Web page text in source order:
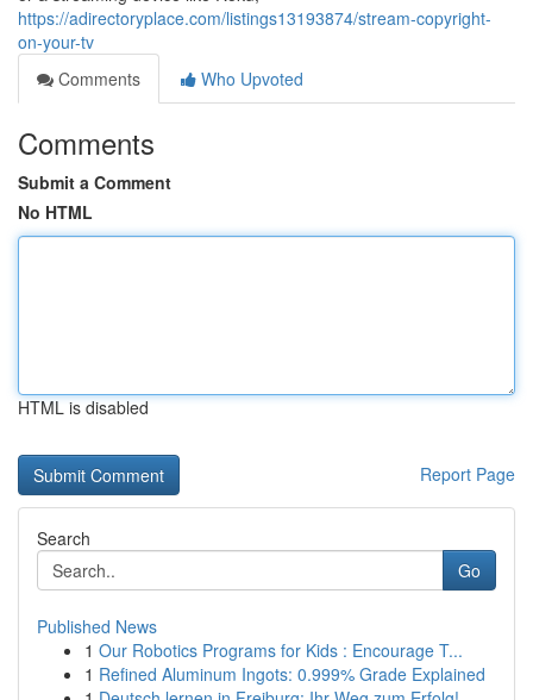
https://adirectoryplace.com/listings13193874/stream-copyright-
on-your-tv
Comments
Who Upvoted
Comments
Submit a Comment
No HTML
HTML is disabled
Report Page
Search
Go
Published News
1 Our Robotics Programs for Kids : Encourage T...
1 Refined Aluminum Ingots: 0.999% Grade Explained